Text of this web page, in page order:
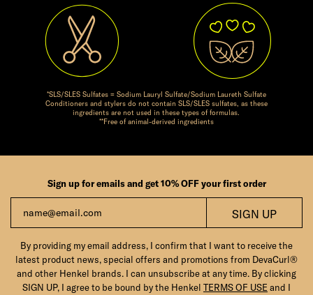
*SLS/SLES Sulfates = Sodium Lauryl Sulfate/Sodium Laureth Sulfate
Conditioners and stylers do not contain SLS/SLES sulfates, as these
ingredients are not used in these types of formulas.
**Free of animal-derived ingredients
Sign up for emails and get 10% OFF your first order
Email SIGN UP
By providing my email address, I confirm that I want to receive the
latest product news, special offers and promotions from DevaCurl®
and other Henkel brands. I can unsubscribe at any time. By clicking
SIGN UP, I agree to be bound by the Henkel TERMS OF USE and I